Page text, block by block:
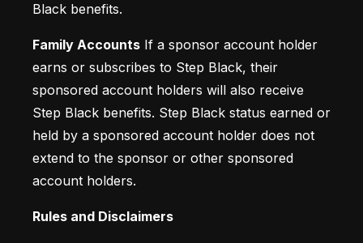
Black benefits.
Family Accounts If a sponsor account holder
earns or subscribes to Step Black, their
sponsored account holders will also receive
Step Black benefits. Step Black status earned or
held by a sponsored account holder does not
extend to the sponsor or other sponsored
account holders.
Rules and Disclaimers